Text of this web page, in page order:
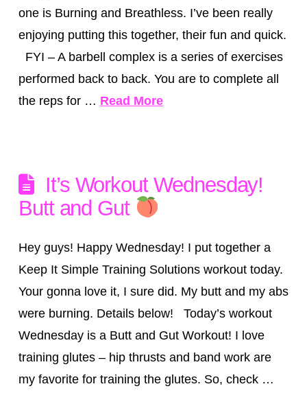
one is Burning and Breathless. I’ve been really
enjoying putting this together, their fun and quick.
FYI – A barbell complex is a series of exercises
performed back to back. You are to complete all
the reps for … Read More
It’s Workout Wednesday!
Butt and Gut
Hey guys! Happy Wednesday! I put together a
Keep It Simple Training Solutions workout today.
Your gonna love it, I sure did. My butt and my abs
were burning. Details below! Today’s workout
Wednesday is a Butt and Gut Workout! I love
training glutes – hip thrusts and band work are
my favorite for training the glutes. So, check …